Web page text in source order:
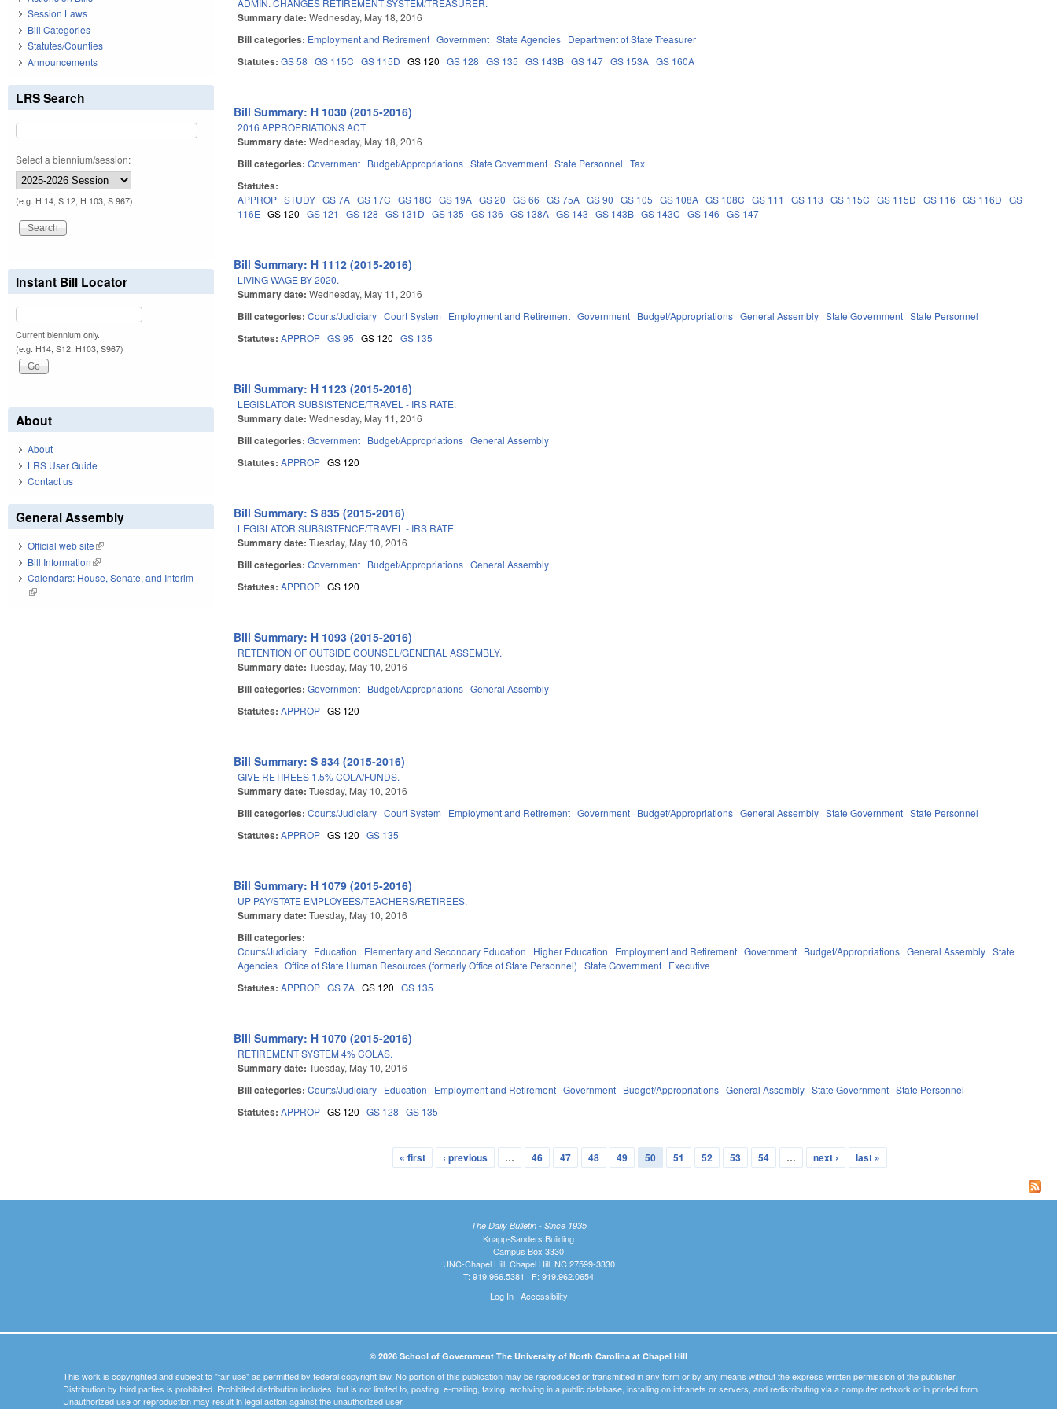
Summary date:Wednesday, May 18, 2016
Bill categories: Employment and Retirement Government State Agencies Department of State Treasurer
Statutes:GS 58 GS 115C GS 115D GS 120 GS 128 GS 135 GS 143B GS 147 GS 153A GS 160A
Bill Summary: H 1030 (2015-2016)
2016 APPROPRIATIONS ACT.
Summary date:Wednesday, May 18, 2016
Bill categories:Government Budget/Appropriations State Government State Personnel Tax
Statutes:
APPROP STUDY GS 7A GS 17C GS 18C GS 19A GS 20 GS 66 GS 75A GS 90 GS 105 GS 108A GS 108C GS 111 GS 113 GS 115C GS 115D GS 116 GS 116D
GS
116E GS 120 GS 121 GS 128 GS 131D GS 135 GS 136 GS 138A GS 143 GS 143B GS 143C GS 146 GS 147
Bill Summary: H 1112 (2015-2016)
LIVING WAGE BY 2020.
Summary date:Wednesday, May 11, 2016
Bill categories:Courts/Judiciary Court System Employment and Retirement Government Budget/Appropriations General Assembly State Government State Personnel
Statutes:APPROP GS 95 GS 120 GS 135
Bill Summary: H 1123 (2015-2016)
LEGISLATOR SUBSISTENCE/TRAVEL - IRS RATE.
Summary date:Wednesday, May 11, 2016
Bill categories:Government Budget/Appropriations General Assembly
Statutes:APPROP GS 120
Bill Summary: S 835 (2015-2016)
LEGISLATOR SUBSISTENCE/TRAVEL - IRS RATE.
Summary date:Tuesday, May 10, 2016
Bill categories:Government Budget/Appropriations General Assembly
Statutes:APPROP GS 120
Bill Summary: H 1093 (2015-2016)
RETENTION OF OUTSIDE COUNSEL/GENERAL ASSEMBLY.
Summary date:Tuesday, May 10, 2016
Bill categories:Government Budget/Appropriations General Assembly
Statutes:APPROP GS 120
Bill Summary: S 834 (2015-2016)
GIVE RETIREES 1.5% COLA/FUNDS.
Summary date:Tuesday, May 10, 2016
Bill categories:Courts/Judiciary Court System Employment and Retirement Government Budget/Appropriations General Assembly State Government State Personnel
Statutes:APPROP GS 120 GS 135
Bill Summary: H 1079 (2015-2016)
UP PAY/STATE EMPLOYEES/TEACHERS/RETIREES.
Summary date:Tuesday, May 10, 2016
Bill categories:
Courts/Judiciary Education Elementary and Secondary Education Higher Education Employment and Retirement Government Budget/Appropriations General Assembly State
Agencies Office of State Human Resources (formerly Office of State Personnel) State Government Executive
Statutes:APPROP GS 7A GS 120 GS 135
Bill Summary: H 1070 (2015-2016)
RETIREMENT SYSTEM 4% COLAS.
Summary date:Tuesday, May 10, 2016
Bill categories:Courts/Judiciary Education Employment and Retirement Government Budget/Appropriations General Assembly State Government State Personnel
Statutes:APPROP GS 120 GS 128 GS 135
« first ‹ previous … 46 47 48 49 50 51 52 53 54 … next › last »
Session Laws
Bill Categories
Statutes/Counties
Announcements
LRS Search
Select a biennium/session:
(e.g. H 14, S 12, H 103, S 967)
Instant Bill Locator
Current biennium only.
(e.g. H14, S12, H103, S967)
About
About
LRS User Guide
Contact us
General Assembly
Official web site(link is external)
Bill Information(link is external)
Calendars: House, Senate, and Interim
(link is external)
The Daily Bulletin - Since 1935
Knapp-Sanders Building
Campus Box 3330
UNC-Chapel Hill, Chapel Hill, NC 27599-3330
T: 919.966.5381 | F: 919.962.0654
Log In| Accessibility
© 2026 School of Government The University of North Carolina at Chapel Hill
This work is copyrighted and subject to "fair use" as permitted by federal copyright law. No portion of this publication may be reproduced or transmitted in any form or by any means without the express written permission of the publisher.
Distribution by third parties is prohibited. Prohibited distribution includes, but is not limited to, posting, e-mailing, faxing, archiving in a public database, installing on intranets or servers, and redistributing via a computer network or in printed form.
Unauthorized use or reproduction may result in legal action against the unauthorized user.